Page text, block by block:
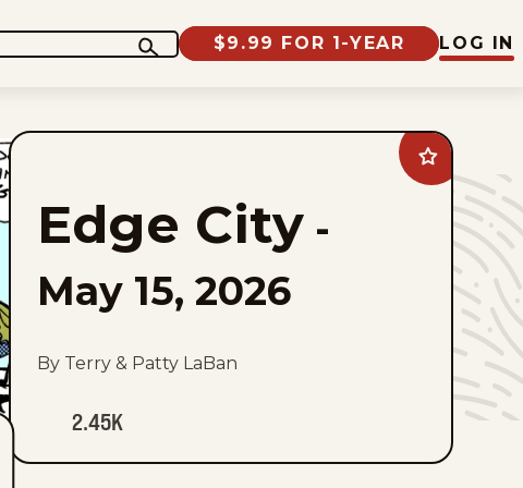
$9.99 FOR 1-YEAR LOG IN
Add
Edge
City
favorites
Edge City -
May 15, 2026
By Terry & Patty LaBan
2.45K